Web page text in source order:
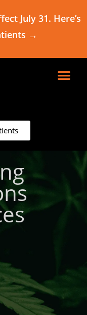
July 31. Here’s
→